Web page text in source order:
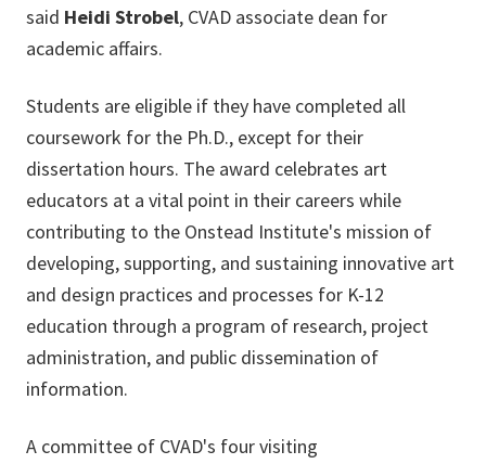
said Heidi Strobel, CVAD associate dean for
academic affairs.
Students are eligible if they have completed all
coursework for the Ph.D., except for their
dissertation hours. The award celebrates art
educators at a vital point in their careers while
contributing to the Onstead Institute's mission of
developing, supporting, and sustaining innovative art
and design practices and processes for K-12
education through a program of research, project
administration, and public dissemination of
information.
A committee of CVAD's four visiting